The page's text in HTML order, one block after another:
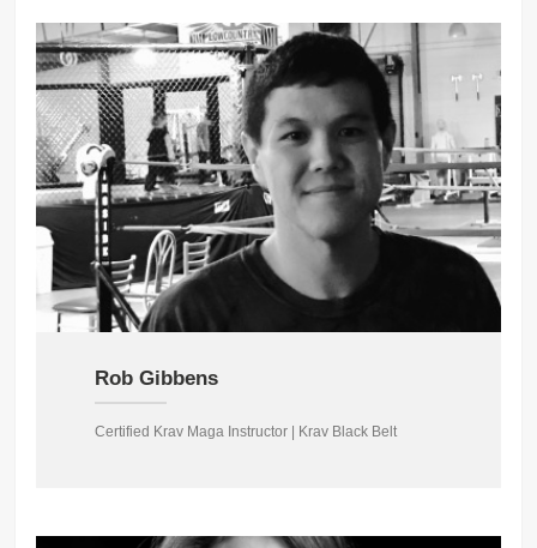
Rob Gibbens
Certified Krav Maga Instructor | Krav Black Belt